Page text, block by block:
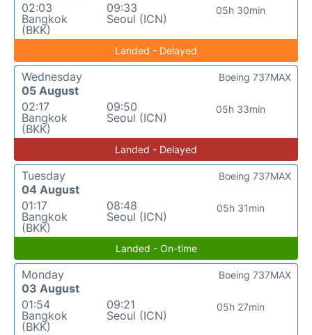
02:03
Bangkok
(BKK)
09:33
Seoul (ICN)
05h 30min
Landed - Delayed
Wednesday
05 August
02:17
Bangkok
(BKK)
09:50
Seoul (ICN)
05h 33min
Boeing 737MAX
Landed - Delayed
Tuesday
04 August
01:17
Bangkok
(BKK)
08:48
Seoul (ICN)
05h 31min
Boeing 737MAX
Landed - On-time
Monday
03 August
01:54
Bangkok
(BKK)
09:21
Seoul (ICN)
05h 27min
Boeing 737MAX